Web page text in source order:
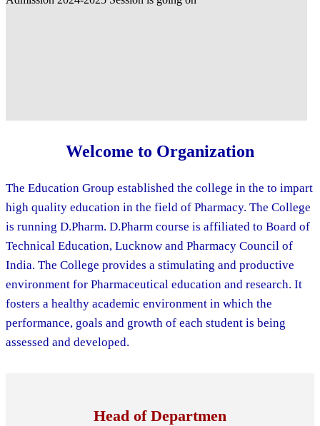
Welcome to Organization
The Education Group established the college in the to impart
high quality education in the field of Pharmacy. The College
is running D.Pharm. D.Pharm course is affiliated to Board of
Technical Education, Lucknow and Pharmacy Council of
India. The College provides a stimulating and productive
environment for Pharmaceutical education and research. It
fosters a healthy academic environment in which the
performance, goals and growth of each student is being
assessed and developed.
Head of Departmen